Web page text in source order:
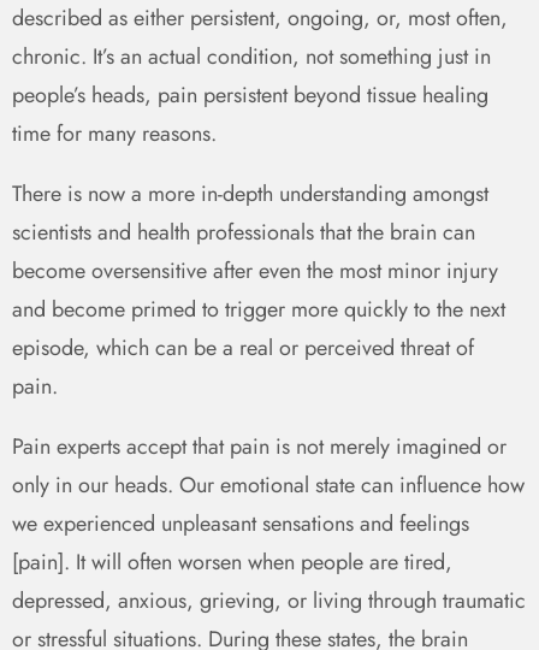
described as either persistent, ongoing, or, most often,
chronic. It’s an actual condition, not something just in
people’s heads, pain persistent beyond tissue healing
time for many reasons.
There is now a more in-depth understanding amongst
scientists and health professionals that the brain can
become oversensitive after even the most minor injury
and become primed to trigger more quickly to the next
episode, which can be a real or perceived threat of
pain.
Pain experts accept that pain is not merely imagined or
only in our heads. Our emotional state can influence how
we experienced unpleasant sensations and feelings
[pain]. It will often worsen when people are tired,
depressed, anxious, grieving, or living through traumatic
or stressful situations. During these states, the brain